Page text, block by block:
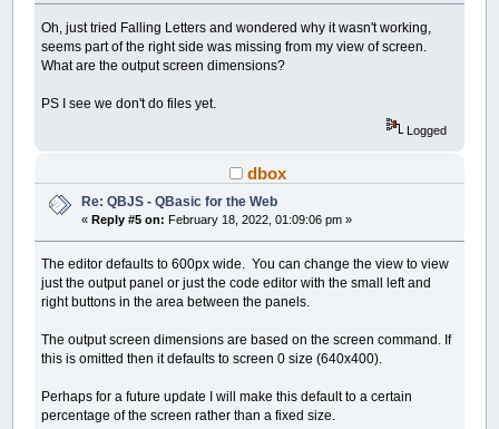
Oh, just tried Falling Letters and wondered why it wasn't working,
seems part of the right side was missing from my view of screen.
What are the output screen dimensions?
PS I see we don't do files yet.
Logged
dbox
Re: QBJS - QBasic for the Web
«Reply #5 on: February 18, 2022, 01:09:06 pm »
The editor defaults to 600px wide. You can change the view to view
just the output panel or just the code editor with the small left and
right buttons in the area between the panels.
The output screen dimensions are based on the screen command. If
this is omitted then it defaults to screen 0 size (640x400).
Perhaps for a future update I will make this default to a certain
percentage of the screen rather than a fixed size.